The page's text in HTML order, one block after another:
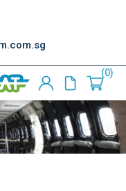
0